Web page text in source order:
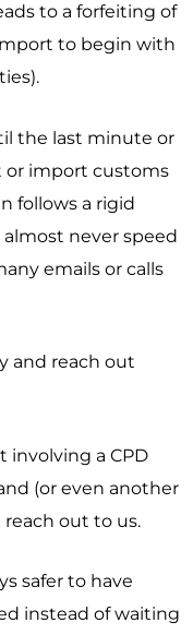
to a forfeiting of
to begin with
the last minute or
or import customs
follows a rigid
never speed
emails or calls
and reach out
involving a CPD
(or even another
reach out to us.
safer to have
instead of waiting